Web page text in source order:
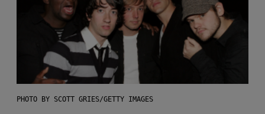
PHOTO BY SCOTT GRIES/GETTY IMAGES